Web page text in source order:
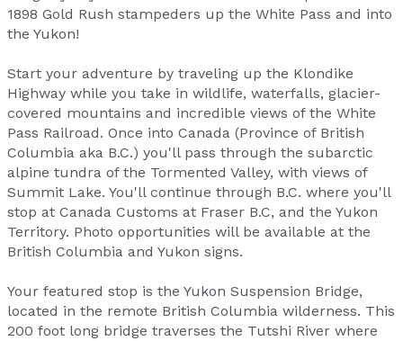
1898 Gold Rush stampeders up the White Pass and into
the Yukon!
Start your adventure by traveling up the Klondike
Highway while you take in wildlife, waterfalls, glacier-
covered mountains and incredible views of the White
Pass Railroad. Once into Canada (Province of British
Columbia aka B.C.) you'll pass through the subarctic
alpine tundra of the Tormented Valley, with views of
Summit Lake. You'll continue through B.C. where you'll
stop at Canada Customs at Fraser B.C, and the Yukon
Territory. Photo opportunities will be available at the
British Columbia and Yukon signs.
Your featured stop is the Yukon Suspension Bridge,
located in the remote British Columbia wilderness. This
200 foot long bridge traverses the Tutshi River where